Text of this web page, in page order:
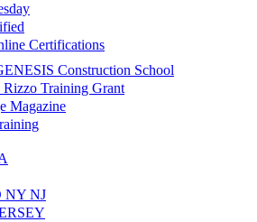
Certifications
Construction School
Training Grant
Magazine
NY NJ